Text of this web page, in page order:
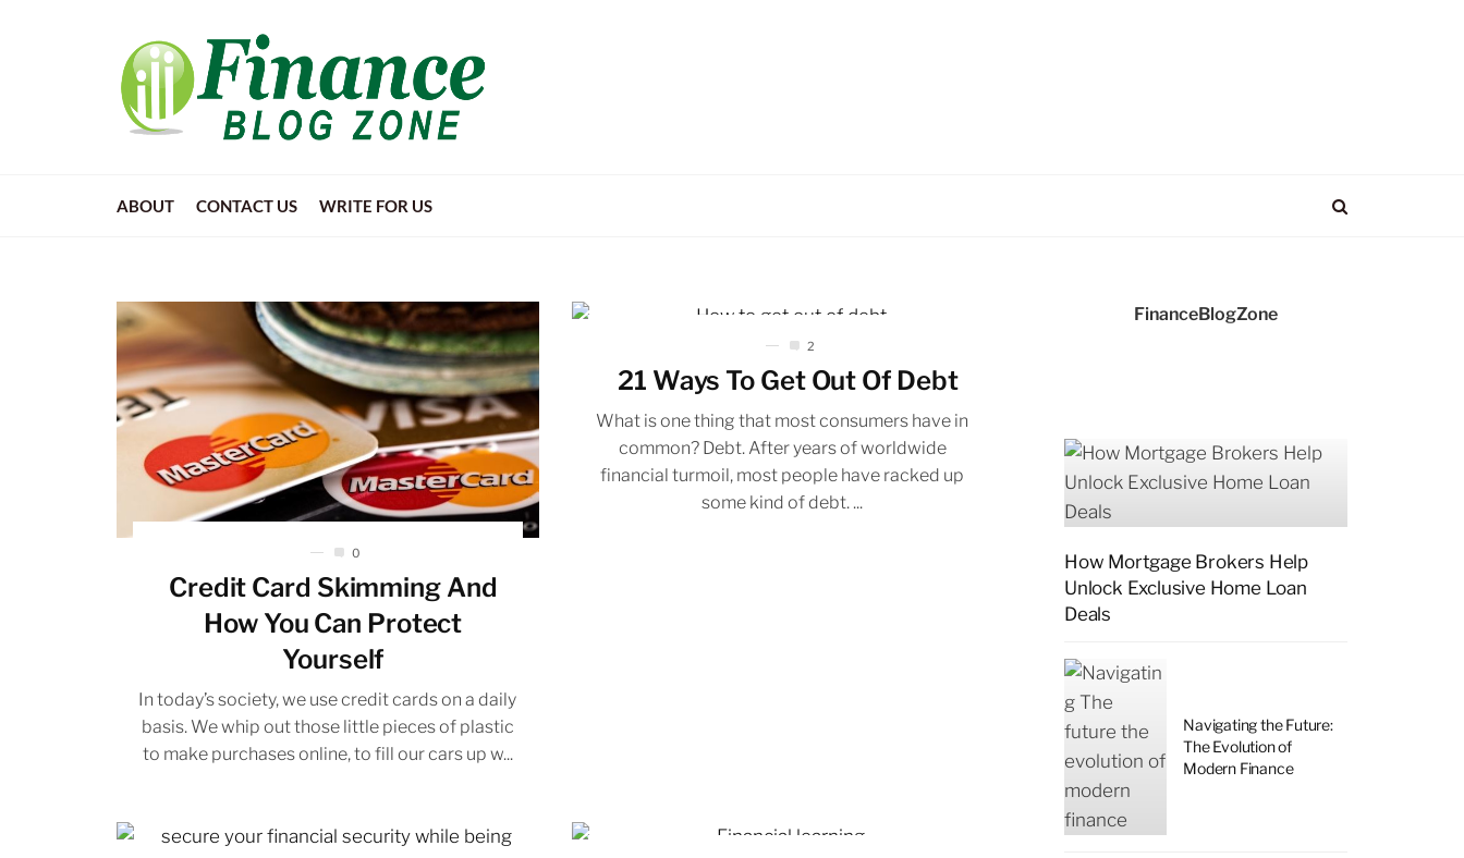
ABOUT CONTACT US WRITE FOR US
0
Credit Card Skimming And
How You Can Protect
Yourself
In today’s society, we use credit cards on a daily
basis. We whip out those little pieces of plastic
to make purchases online, to fill our cars up w...
2
21 Ways To Get Out Of Debt
What is one thing that most consumers have in
common? Debt. After years of worldwide
financial turmoil, most people have racked up
some kind of debt. ...
FinanceBlogZone
How Mortgage Brokers Help
Unlock Exclusive Home Loan
Deals
Navigating the Future:
The Evolution of
Modern Finance